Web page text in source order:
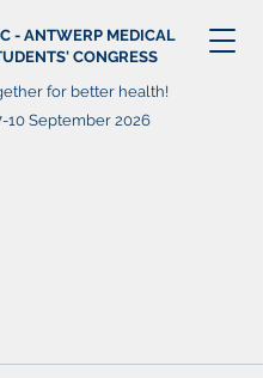
- ANTWERP MEDICAL
CONGRESS
for better health!
10 September 2026